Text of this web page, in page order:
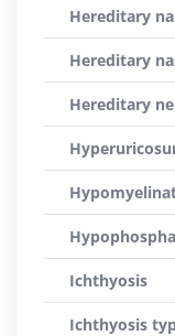
Hereditary
Hereditary
Hereditary
Ichthyosis
Ichthyosis